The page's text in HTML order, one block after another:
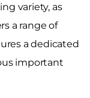
variety, as
a range of
a dedicated
important